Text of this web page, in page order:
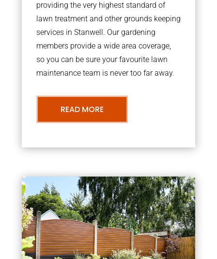
providing the very highest standard of
lawn treatment and other grounds keeping
services in Stanwell. Our gardening
members provide a wide area coverage,
so you can be sure your favourite lawn
maintenance team is never too far away.
READ MORE